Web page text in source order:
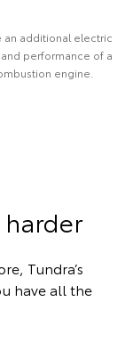
an additional electric
performance of a
engine.
Tundra’s
have all the